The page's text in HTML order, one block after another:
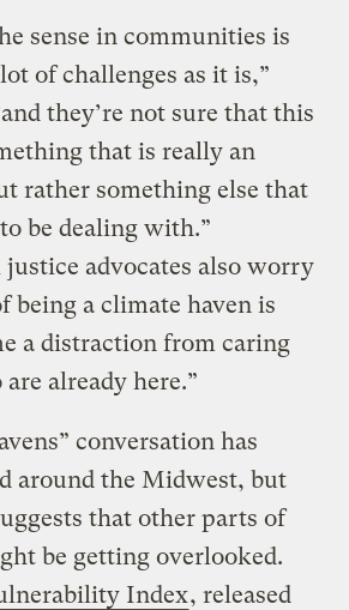
sense in communities is
of challenges as it is,”
they’re not sure that this
that is really an
rather something else that
be dealing with.”
advocates also worry
being a climate haven is
a distraction from caring
already here.”
conversation has
around the Midwest, but
that other parts of
be getting overlooked.
Index, released